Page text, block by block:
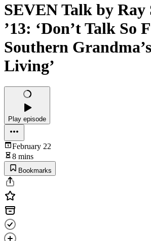
SEVEN Talk by Ray
’13: ‘Don’t Talk So
Southern
Living’
Play episode
February 22
8 mins
Bookmarks